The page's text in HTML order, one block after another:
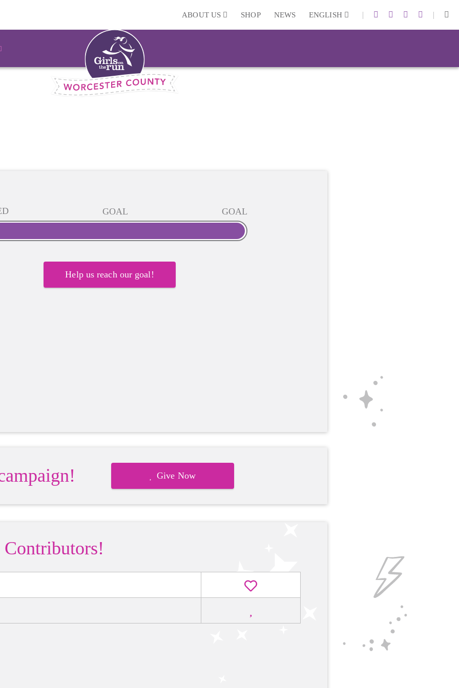
ABOUT US SHOP NEWS ENGLISH | |
GOAL GOAL
Help us reach our goal!
Give Now
Contributors!